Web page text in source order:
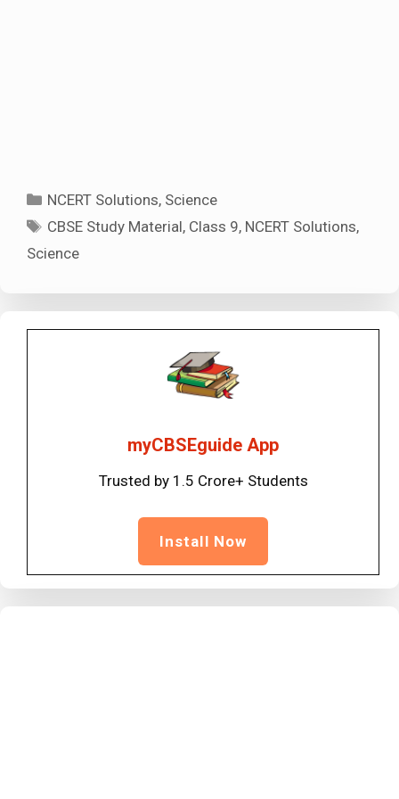
Categories
NCERT Solutions, Science
Tags
CBSE Study Material, Class 9, NCERT Solutions,
Science
myCBSEguide App
Trusted by 1.5 Crore+ Students
Install Now